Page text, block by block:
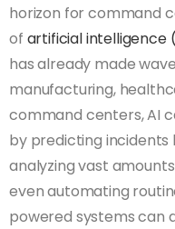
horizon for command
of artificial intelligence
has already made
manufacturing,
command centers, AI
by predicting
analyzing vast
even automating
powered systems can